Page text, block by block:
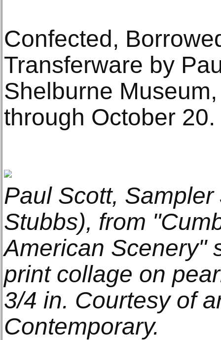
Confected,
Transferware by
Shelburne
through October 20.
Paul Scott,
Stubbs), from
American Scenery"
print collage on
3/4 in. Courtesy of
Contemporary.